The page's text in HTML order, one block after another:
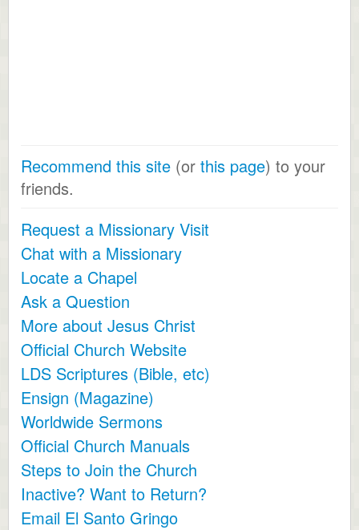
Recommend this site (or this page) to your
friends.
Request a Missionary Visit
Chat with a Missionary
Locate a Chapel
Ask a Question
More about Jesus Christ
Official Church Website
LDS Scriptures (Bible, etc)
Ensign (Magazine)
Worldwide Sermons
Official Church Manuals
Steps to Join the Church
Inactive? Want to Return?
Email El Santo Gringo